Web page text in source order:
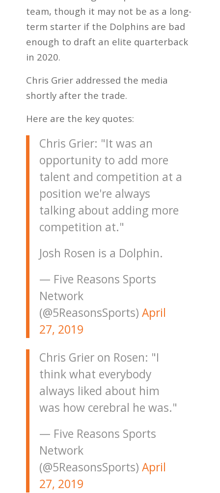
team, though it may not be as a long-
term starter if the Dolphins are bad
enough to draft an elite quarterback
in 2020.
Chris Grier addressed the media
shortly after the trade.
Here are the key quotes:
Chris Grier: "It was an
opportunity to add more
talent and competition at a
position we're always
talking about adding more
competition at."
Josh Rosen is a Dolphin.
— Five Reasons Sports
Network
(@5ReasonsSports) April
27, 2019
Chris Grier on Rosen: "I
think what everybody
always liked about him
was how cerebral he was."
— Five Reasons Sports
Network
(@5ReasonsSports) April
27, 2019